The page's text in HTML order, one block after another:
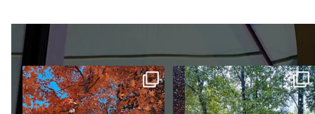
POV: It’s fall semester of
2022. You’ve just...
Red, white and rain. 🌧️